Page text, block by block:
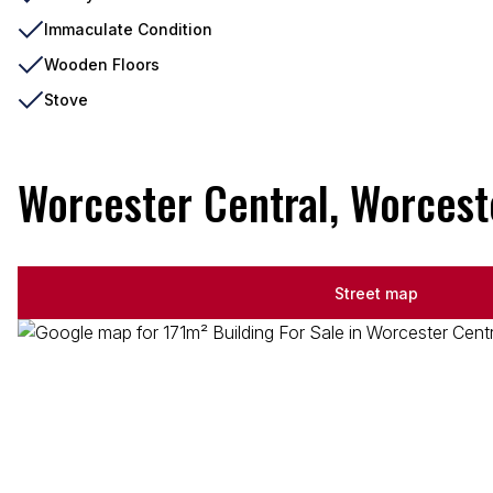
Immaculate Condition
Wooden Floors
Stove
Worcester Central,
Street map